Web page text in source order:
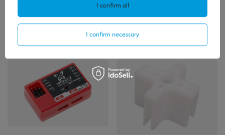
View all
I confirm necessary
I confirm all